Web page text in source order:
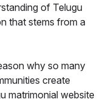
of Telugu
that stems from a
why so many
create
matrimonial website